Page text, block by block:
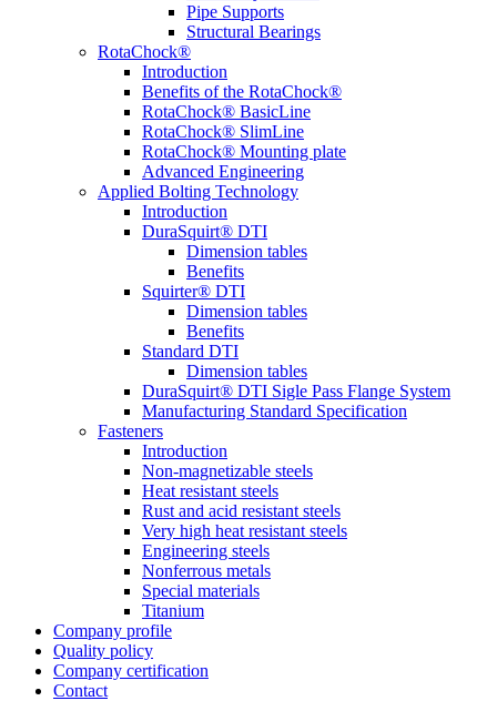
Pipe Supports
Structural Bearings
RotaChock®
Introduction
Benefits of the RotaChock®
RotaChock® BasicLine
RotaChock® SlimLine
RotaChock® Mounting plate
Advanced Engineering
Applied Bolting Technology
Introduction
DuraSquirt® DTI
Dimension tables
Benefits
Squirter® DTI
Dimension tables
Benefits
Standard DTI
Dimension tables
DuraSquirt® DTI Sigle Pass Flange System
Manufacturing Standard Specification
Fasteners
Introduction
Non-magnetizable steels
Heat resistant steels
Rust and acid resistant steels
Very high heat resistant steels
Engineering steels
Nonferrous metals
Special materials
Titanium
Company profile
Quality policy
Company certification
Contact